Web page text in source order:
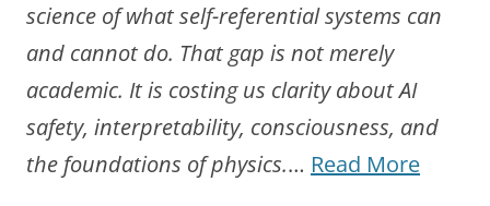
science of what self-referential systems can
and cannot do. That gap is not merely
academic. It is costing us clarity about AI
safety, interpretability, consciousness, and
the foundations of physics.… Read More